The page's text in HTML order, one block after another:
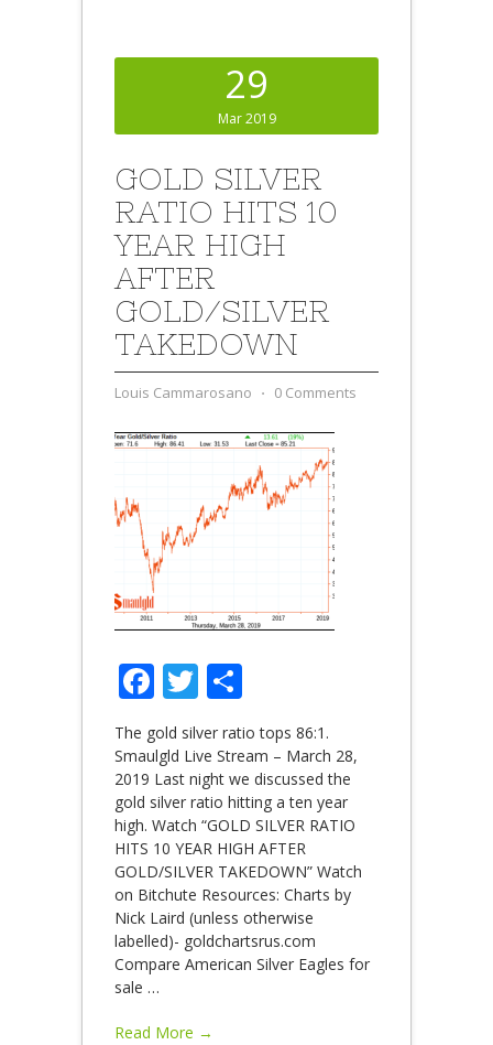
29
Mar 2019
GOLD SILVER
RATIO HITS 10
YEAR HIGH
AFTER
GOLD/SILVER
TAKEDOWN
Louis Cammarosano ⋅ 0 Comments
Facebook
Twitter
The gold silver ratio tops 86:1.
Smaulgld Live Stream – March 28,
2019 Last night we discussed the
gold silver ratio hitting a ten year
high. Watch “GOLD SILVER RATIO
HITS 10 YEAR HIGH AFTER
GOLD/SILVER TAKEDOWN” Watch
on Bitchute Resources: Charts by
Nick Laird (unless otherwise
labelled)- goldchartsrus.com
Compare American Silver Eagles for
sale …
Read More →